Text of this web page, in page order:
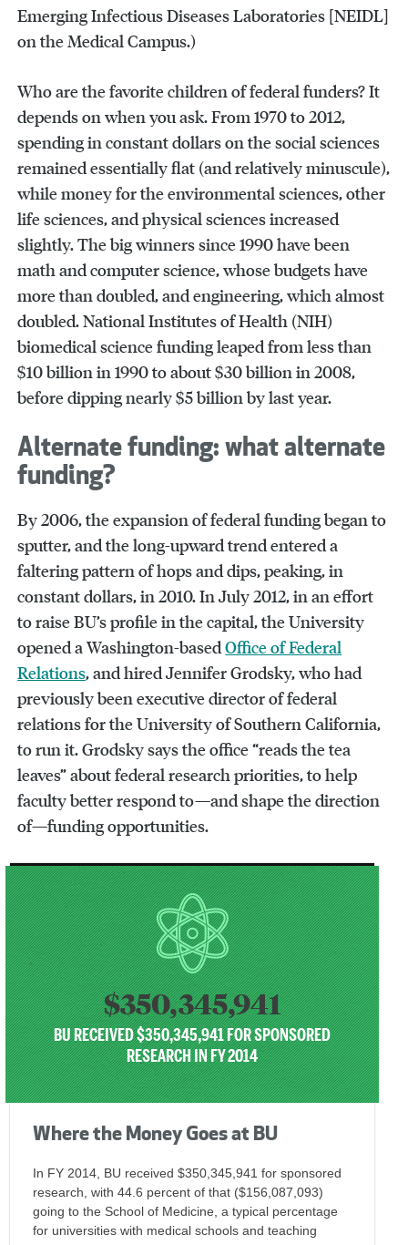
Emerging Infectious Diseases Laboratories [NEIDL]
on the Medical Campus.)
Who are the favorite children of federal funders? It
depends on when you ask. From 1970 to 2012,
spending in constant dollars on the social sciences
remained essentially flat (and relatively minuscule),
while money for the environmental sciences, other
life sciences, and physical sciences increased
slightly. The big winners since 1990 have been
math and computer science, whose budgets have
more than doubled, and engineering, which almost
doubled. National Institutes of Health (NIH)
biomedical science funding leaped from less than
$10 billion in 1990 to about $30 billion in 2008,
before dipping nearly $5 billion by last year.
Alternate funding: what alternate
funding?
By 2006, the expansion of federal funding began to
sputter, and the long-upward trend entered a
faltering pattern of hops and dips, peaking, in
constant dollars, in 2010. In July 2012, in an effort
to raise BU’s profile in the capital, the University
opened a Washington-basedOffice of Federal
Relations, and hired Jennifer Grodsky, who had
previously been executive director of federal
relations for the University of Southern California,
to run it. Grodsky says the office “reads the tea
leaves” about federal research priorities, to help
faculty better respond to—and shape the direction
of—funding opportunities.
$350,345,941
BU RECEIVED $350,345,941 FOR SPONSORED
RESEARCH IN FY 2014
Where the Money Goes at BU
In FY 2014, BU received $350,345,941 for sponsored
research, with 44.6 percent of that ($156,087,093)
going to the School of Medicine, a typical percentage
for universities with medical schools and teaching